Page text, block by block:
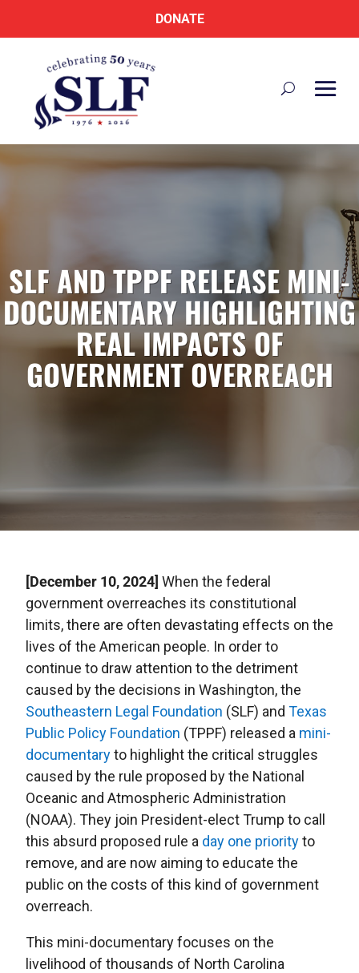
DONATE
SLF AND TPPF RELEASE MINI-
DOCUMENTARY HIGHLIGHTING
REAL IMPACTS OF
GOVERNMENT OVERREACH
[December 10, 2024] When the federal
government overreaches its constitutional
limits, there are often devastating effects on the
lives of the American people. In order to
continue to draw attention to the detriment
caused by the decisions in Washington, the
Southeastern Legal Foundation (SLF) and Texas
Public Policy Foundation (TPPF) released a mini-
documentaryto highlight the critical struggles
caused by the rule proposed by the National
Oceanic and Atmospheric Administration
(NOAA). They join President-elect Trump to call
this absurd proposed rule a day one priorityto
remove, and are now aiming to educate the
public on the costs of this kind of government
overreach.
This mini-documentary focuses on the
livelihood of thousands of North Carolina